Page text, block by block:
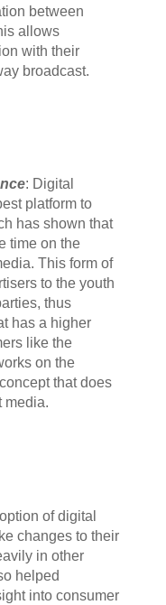
between
allows
with their
broadcast.
: Digital
platform to
has shown that
time on the
This form of
to the youth
thus
has a higher
like the
on the
that does
media.
of digital
changes to their
in other
helped
into consumer